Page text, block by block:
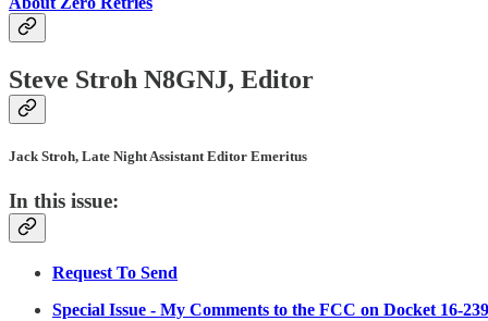
Steve Stroh N8GNJ, Editor
Jack Stroh, Late Night Assistant Editor Emeritus
In this issue:
Request To Send
Special Issue - My Comments to the FCC on Docket 16-239